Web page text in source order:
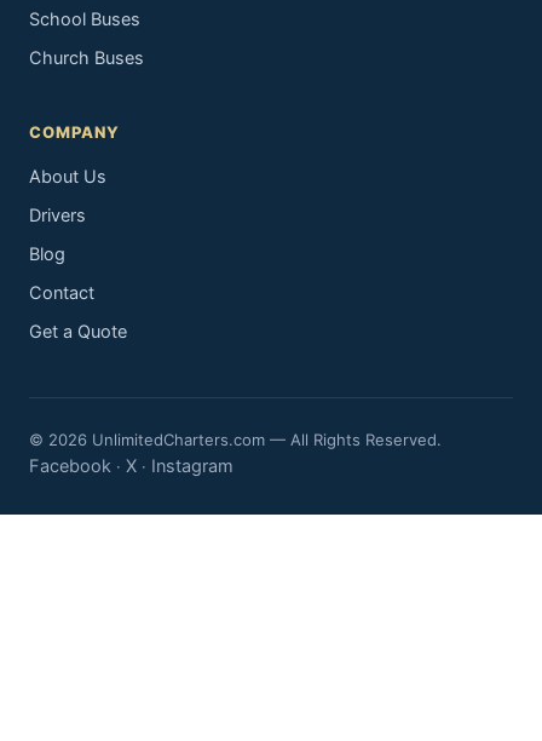
School Buses
Church Buses
COMPANY
About Us
Drivers
Blog
Contact
Get a Quote
© 2026 UnlimitedCharters.com — All Rights Reserved.
Facebook · X · Instagram